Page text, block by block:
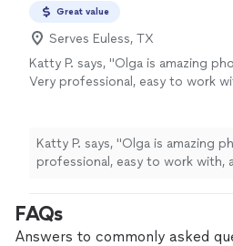
even he was raving!! Would
Great value
Serves Euless, TX
Katty P. says, "Olga is amazing
Very professional, easy to work
recommended!" See more
Katty P. says, "Olga is amazing
professional, easy to work with,
FAQs
Answers to commonly asked